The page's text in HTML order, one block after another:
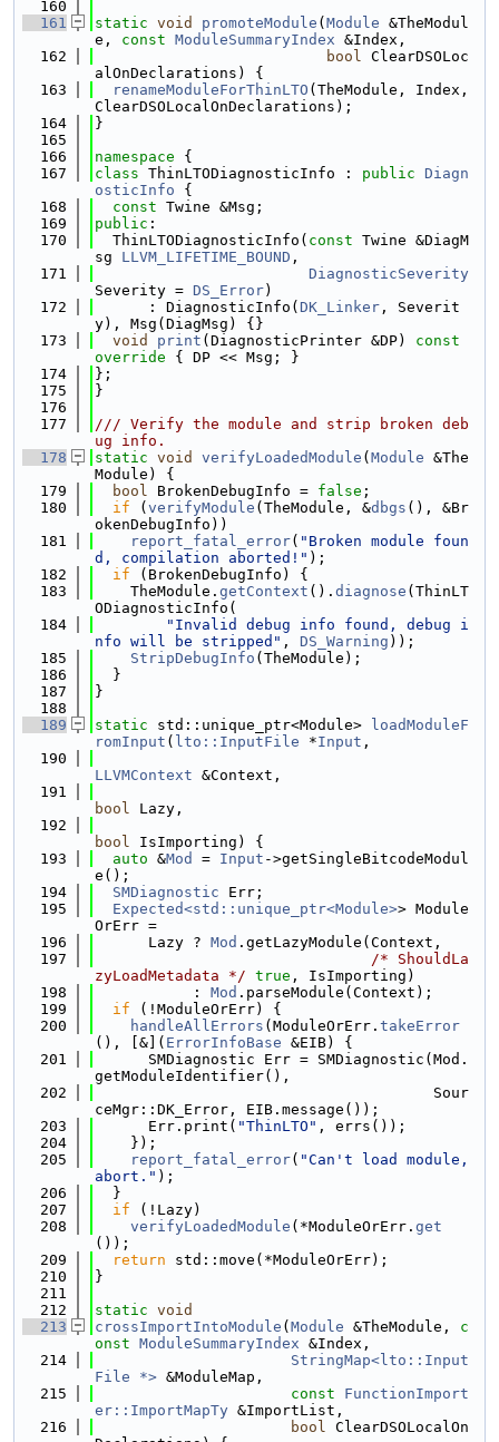
  160
  161
static void promoteModule ( Module &TheModul
e, const ModuleSummaryIndex &Index,
  162
bool ClearDSOLoc
alOnDeclarations) {
  163
renameModuleForThinLTO (TheModule, Index,
ClearDSOLocalOnDeclarations);
  164
}
  165
  166
namespace {
  167
class ThinLTODiagnosticInfo : public Diagn
osticInfo {
  168
const Twine &Msg;
  169
public :
  170
  ThinLTODiagnosticInfo(
const Twine &DiagM
sg LLVM_LIFETIME_BOUND ,
  171
DiagnosticSeverity
Severity = DS_Error)
  172
      : DiagnosticInfo(
DK_Linker , Severit
y), Msg(DiagMsg) {}
  173
void print (DiagnosticPrinter &DP)
const
override { DP << Msg; }
  174
};
  175
}
  176
  177
/// Verify the module and strip broken deb
ug info.
  178
static void verifyLoadedModule ( Module &The
Module) {
  179
bool BrokenDebugInfo = false ;
  180
if ( verifyModule (TheModule, &dbgs (), &Br
okenDebugInfo))
  181
report_fatal_error( "Broken module foun
d, compilation aborted!" );
  182
if (BrokenDebugInfo) {
  183
    TheModule.
getContext (). diagnose (ThinLT
ODiagnosticInfo(
  184
"Invalid debug info found, debug i
nfo will be stripped" , DS_Warning ));
  185
StripDebugInfo (TheModule);
  186
  }
  187
}
  188
  189
static std::unique_ptr<Module>
loadModuleF
romInput ( lto::InputFile *Input ,
  190
LLVMContext &Context,
  191
bool Lazy,
  192
bool IsImporting) {
  193
auto &Mod = Input ->getSingleBitcodeModul
e();
  194
SMDiagnostic Err;
  195
Expected<std::unique_ptr<Module>> Module
OrErr =
  196
      Lazy ?
Mod .getLazyModule(Context,
  197
/* ShouldLa
zyLoadMetadata */ true , IsImporting)
  198
           :
Mod .parseModule(Context);
  199
if (!ModuleOrErr) {
  200
handleAllErrors (ModuleOrErr. takeError
(), [&]( ErrorInfoBase &EIB) {
  201
      SMDiagnostic Err = SMDiagnostic(Mod.
getModuleIdentifier(),
  202
                                      Sour
ceMgr::DK_Error, EIB.message());
  203
      Err.print(
"ThinLTO" , errs());
  204
    });
  205
report_fatal_error( "Can't load module,
abort." );
  206
  }
  207
if (!Lazy)
  208
verifyLoadedModule (*ModuleOrErr. get
());
  209
return std::move(*ModuleOrErr);
  210
}
  211
  212
static void
  213
crossImportIntoModule ( Module &TheModule, c
onst ModuleSummaryIndex &Index,
  214
StringMap<lto::Input
File *> &ModuleMap,
  215
const
FunctionImport
er::ImportMapTy &ImportList,
  216
bool ClearDSOLocalOn